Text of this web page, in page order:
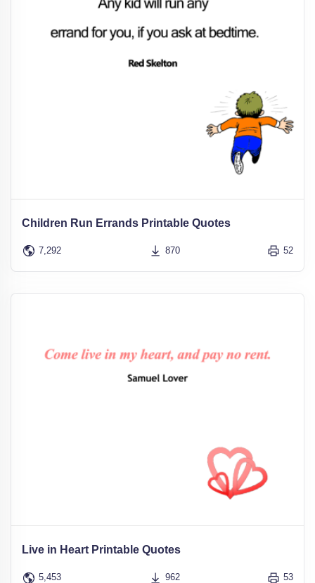
Children Run Errands Printable Quotes
7,292 870 52
Live in Heart Printable Quotes
5,453 962 53